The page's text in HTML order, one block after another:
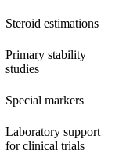
Steroid estimations
Primary stability
studies
Special markers
Laboratory support
for clinical trials